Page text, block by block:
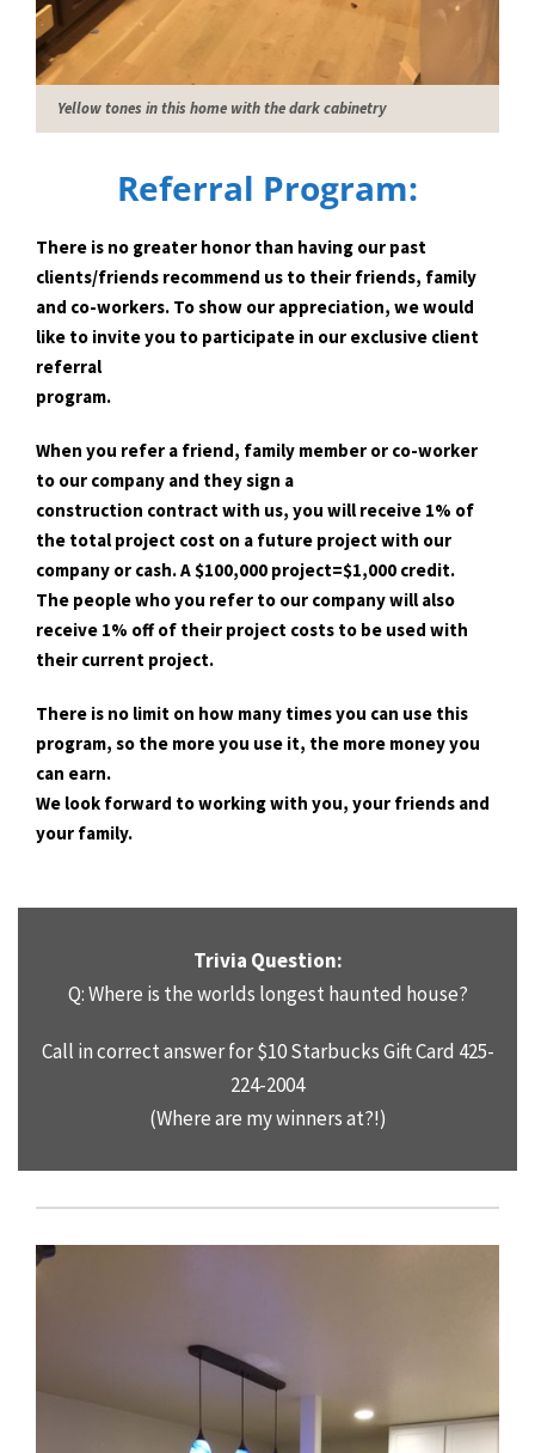
Yellow tones in this home with the dark cabinetry
Referral Program:
There is no greater honor than having our past
clients/friends recommend us to their friends, family
and co-workers. To show our appreciation, we would
like to invite you to participate in our exclusive client
referral
program.
When you refer a friend, family member or co-worker
to our company and they sign a
construction contract with us, you will receive 1% of
the total project cost on a future project with our
company or cash. A $100,000 project=$1,000 credit.
The people who you refer to our company will also
receive 1% off of their project costs to be used with
their current project.
There is no limit on how many times you can use this
program, so the more you use it, the more money you
can earn.
We look forward to working with you, your friends and
your family.
Trivia Question:
Q: Where is the worlds longest haunted house?
Call in correct answer for $10 Starbucks Gift Card 425-
224-2004
(Where are my winners at?!)